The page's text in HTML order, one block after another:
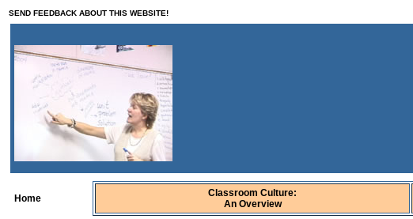
SEND FEEDBACK ABOUT THIS WEBSITE!
Home
Classroom Culture:
An Overview